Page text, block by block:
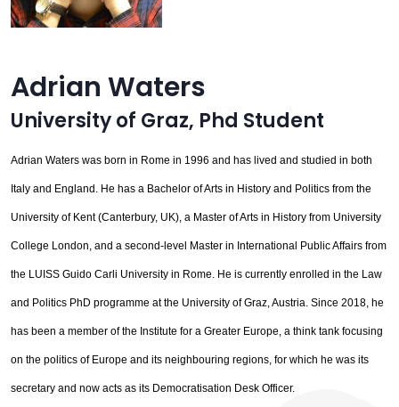
Adrian Waters
University of Graz, Phd Student
Adrian Waters was born in Rome in 1996 and has lived and studied in both
Italy and England. He has a Bachelor of Arts in History and Politics from the
University of Kent (Canterbury, UK), a Master of Arts in History from University
College London, and a second-level Master in International Public Affairs from
the LUISS Guido Carli University in Rome. He is currently enrolled in the Law
and Politics PhD programme at the University of Graz, Austria. Since 2018, he
has been a member of the Institute for a Greater Europe, a think tank focusing
on the politics of Europe and its neighbouring regions, for which he was its
secretary and now acts as its Democratisation Desk Officer.